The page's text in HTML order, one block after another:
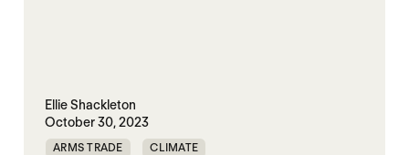
Ellie Shackleton
October 30, 2023
ARMS TRADE CLIMATE